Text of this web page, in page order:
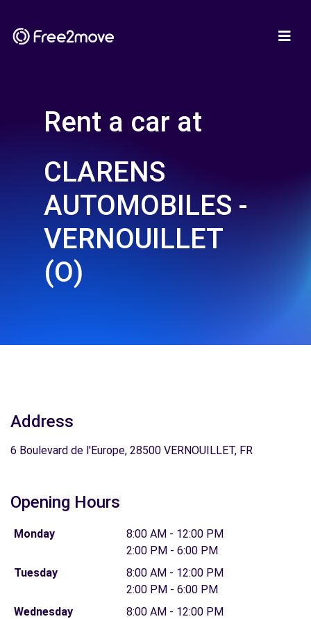
Rent a car at
CLARENS
AUTOMOBILES -
VERNOUILLET
(O)
Address
6 Boulevard de l'Europe, 28500 VERNOUILLET, FR
Opening Hours
Monday
8:00 AM - 12:00 PM
2:00 PM - 6:00 PM
Tuesday
8:00 AM - 12:00 PM
2:00 PM - 6:00 PM
Wednesday
8:00 AM - 12:00 PM